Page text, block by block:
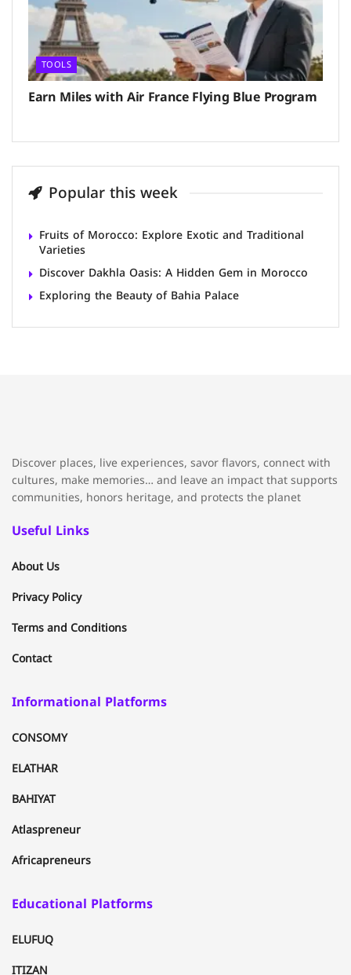
TOOLS
Earn Miles with Air France Flying Blue Program
Popular this week
Fruits of Morocco: Explore Exotic and Traditional
Varieties
Discover Dakhla Oasis: A Hidden Gem in Morocco
Exploring the Beauty of Bahia Palace
Discover places, live experiences, savor flavors, connect with
cultures, make memories… and leave an impact that supports
communities, honors heritage, and protects the planet
Useful Links
About Us
Privacy Policy
Terms and Conditions
Contact
Informational Platforms
CONSOMY
ELATHAR
BAHIYAT
Atlaspreneur
Africapreneurs
Educational Platforms
ELUFUQ
ITIZAN